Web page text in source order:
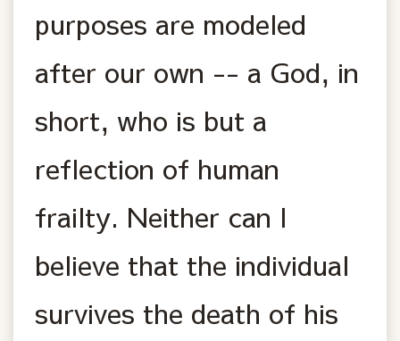
purposes are modeled
after our own -- a God, in
short, who is but a
reflection of human
frailty. Neither can I
believe that the individual
survives the death of his